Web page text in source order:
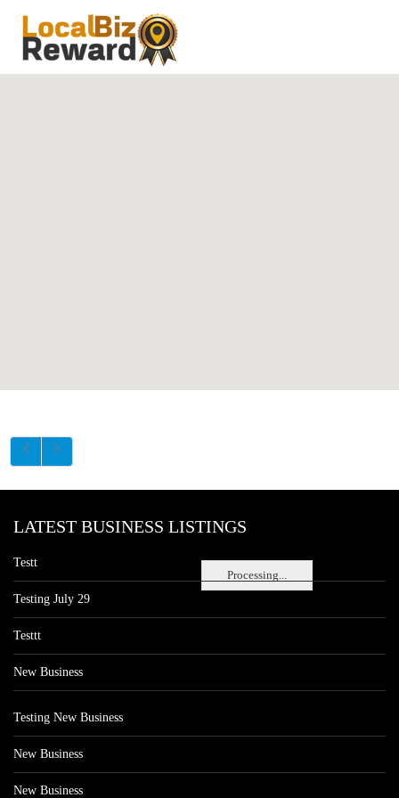
Processing...
LATEST BUSINESS LISTINGS
Testt
Testing July 29
Testtt
New Business
Testing New Business
New Business
New Business